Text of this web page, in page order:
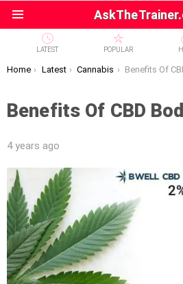
LATEST POPULAR
You are here:
Home Latest Cannabis Benefits Of CBD Body
Benefits Of CBD
4 years ago